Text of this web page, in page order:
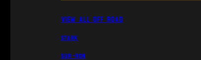
View All Off Road
Stark
Sur-Ron